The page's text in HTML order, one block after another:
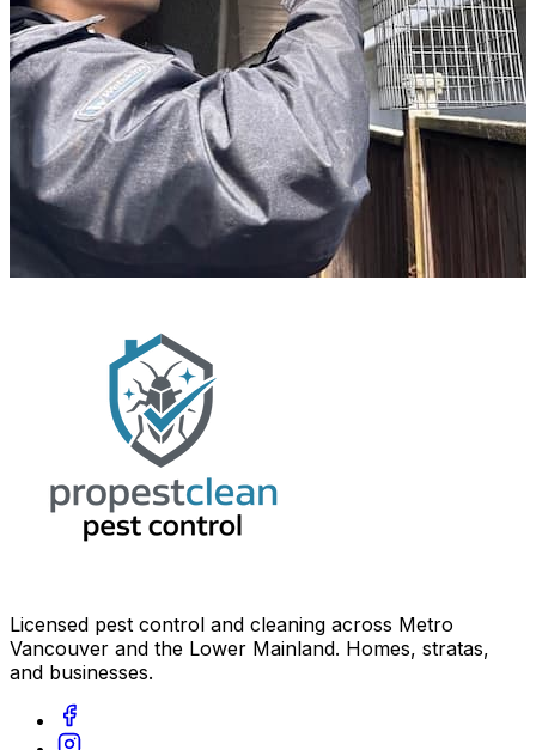
Licensed pest control and cleaning across Metro
Vancouver and the Lower Mainland. Homes, stratas,
and businesses.